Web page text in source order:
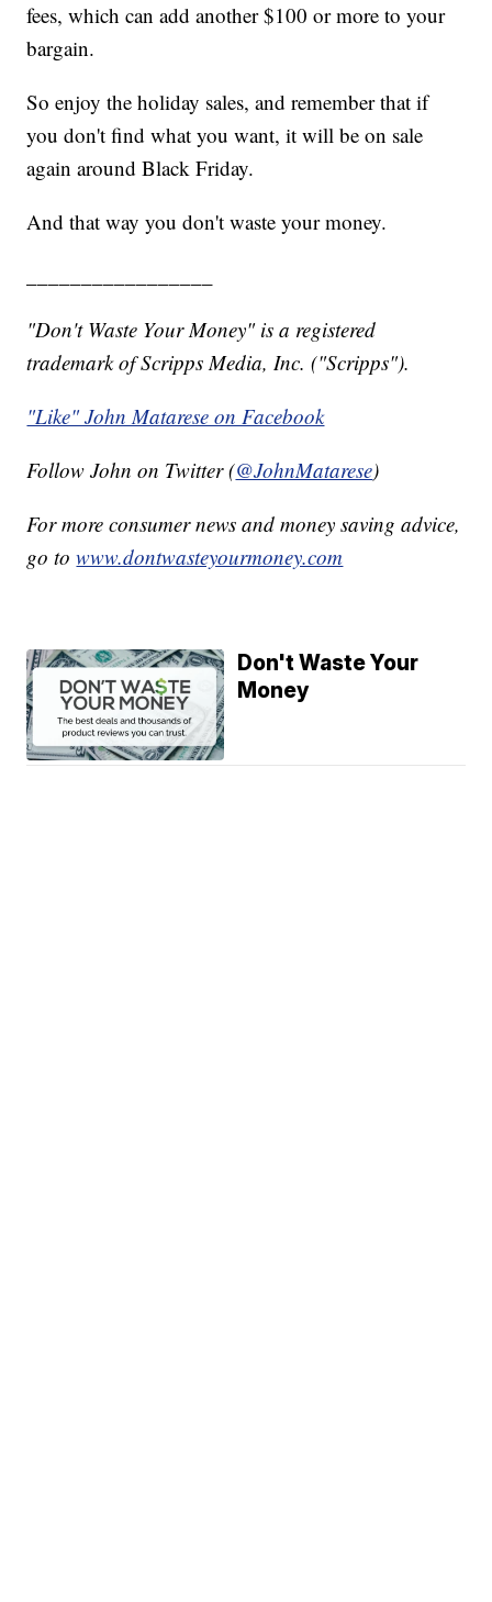
fees, which can add another $100 or more to your
bargain.
So enjoy the holiday sales, and remember that if
you don't find what you want, it will be on sale
again around Black Friday.
And that way you don't waste your money.
"Don't Waste Your Money" is a registered
trademark of Scripps Media, Inc. ("Scripps").
"Like" John Matarese on Facebook
Follow John on Twitter (@JohnMatarese)
For more consumer news and money saving advice,
go towww.dontwasteyourmoney.com
Don't Waste Your
Money